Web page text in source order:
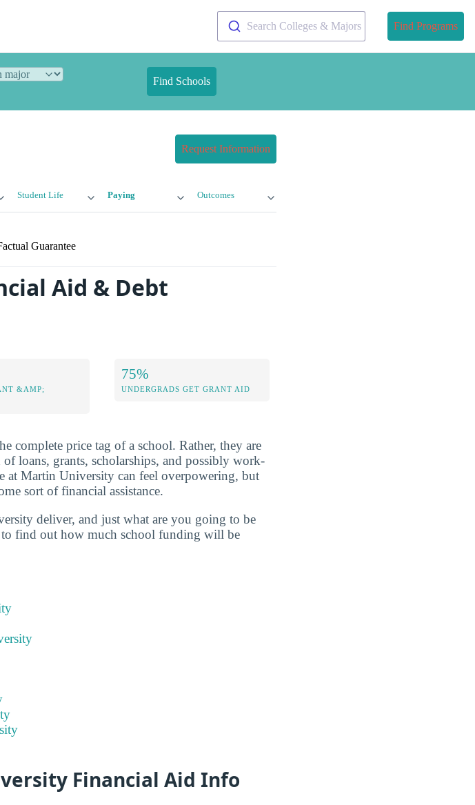
Search Colleges & Majors Find Programs
Find Schools
Request Information
Student Life Paying Outcomes
Guarantee
Aid & Debt
&AMP;
75%
UNDERGRADS GET GRANT AID
complete price tag of a school. Rather, they are
loans, grants, scholarships, and possibly work-
at Martin University can feel overpowering, but
sort of financial assistance.
deliver, and just what are you going to be
to find out how much school funding will be
Financial Aid Info